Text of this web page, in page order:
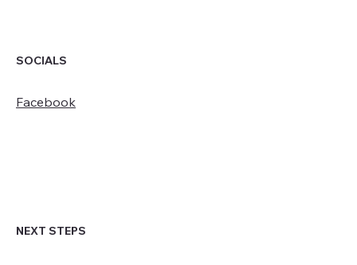
SOCIALS
Facebook
NEXT STEPS